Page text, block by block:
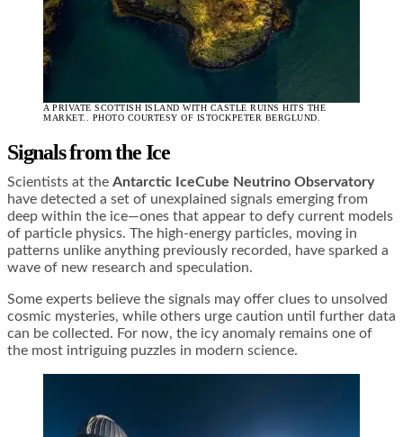
A PRIVATE SCOTTISH ISLAND WITH CASTLE RUINS HITS THE
MARKET.. PHOTO COURTESY OF ISTOCKPETER BERGLUND.
Signals from the Ice
Scientists at the Antarctic IceCube Neutrino Observatory
have detected a set of unexplained signals emerging from
deep within the ice—ones that appear to defy current models
of particle physics. The high-energy particles, moving in
patterns unlike anything previously recorded, have sparked a
wave of new research and speculation.
Some experts believe the signals may offer clues to unsolved
cosmic mysteries, while others urge caution until further data
can be collected. For now, the icy anomaly remains one of
the most intriguing puzzles in modern science.